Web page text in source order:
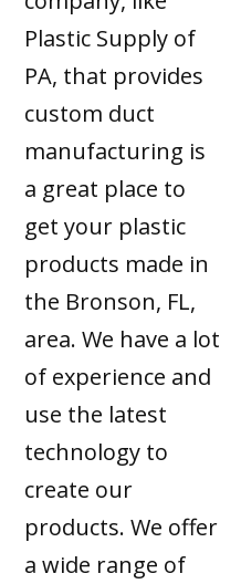
Plastic Supply of
PA, that provides
custom duct
manufacturing is
a great place to
get your plastic
products made in
the Bronson, FL,
area. We have a lot
of experience and
use the latest
technology to
create our
products. We offer
a wide range of